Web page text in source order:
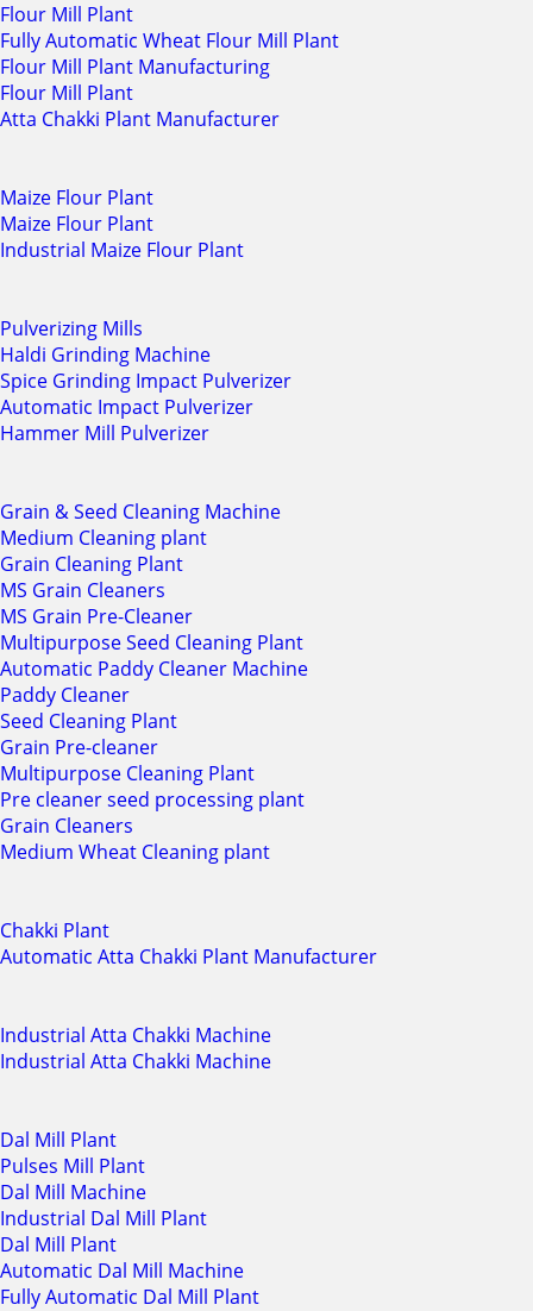
Flour Mill Plant
Fully Automatic Wheat Flour Mill Plant
Flour Mill Plant Manufacturing
Flour Mill Plant
Atta Chakki Plant Manufacturer
Maize Flour Plant
Maize Flour Plant
Industrial Maize Flour Plant
Pulverizing Mills
Haldi Grinding Machine
Spice Grinding Impact Pulverizer
Automatic Impact Pulverizer
Hammer Mill Pulverizer
Grain & Seed Cleaning Machine
Medium Cleaning plant
Grain Cleaning Plant
MS Grain Cleaners
MS Grain Pre-Cleaner
Multipurpose Seed Cleaning Plant
Automatic Paddy Cleaner Machine
Paddy Cleaner
Seed Cleaning Plant
Grain Pre-cleaner
Multipurpose Cleaning Plant
Pre cleaner seed processing plant
Grain Cleaners
Medium Wheat Cleaning plant
Chakki Plant
Automatic Atta Chakki Plant Manufacturer
Industrial Atta Chakki Machine
Industrial Atta Chakki Machine
Dal Mill Plant
Pulses Mill Plant
Dal Mill Machine
Industrial Dal Mill Plant
Dal Mill Plant
Automatic Dal Mill Machine
Fully Automatic Dal Mill Plant